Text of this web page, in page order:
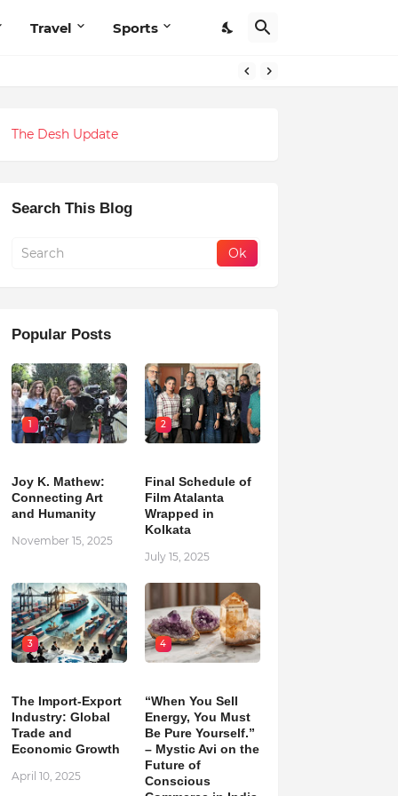
Travel Sports
The Desh Update
Search This Blog
Popular Posts
1
Joy K. Mathew:
Connecting Art
and Humanity
November 15, 2025
2
Final Schedule of
Film Atalanta
Wrapped in
Kolkata
July 15, 2025
3
The Import-Export
Industry: Global
Trade and
Economic Growth
April 10, 2025
4
“When You Sell
Energy, You Must
Be Pure Yourself.”
– Mystic Avi on the
Future of
Conscious